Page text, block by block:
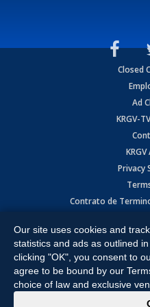
Closed
Ad
KRGV-
Privacy
Contrato de
Copyright2026MOBILE VIDEO
Expressway, Weslaco, TX
All Rights Reserved. Powered
Our site uses cookies and
statistics and ads as outlined
clicking "OK", you consent to
agree to be bound by our
choice of law and exclusive